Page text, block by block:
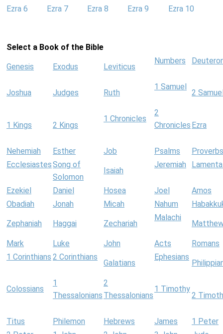
Ezra 6
Ezra 7 Ezra 8 Ezra 9 Ezra 10
Select a Book of the Bible
Genesis Exodus Leviticus
Numbers
Joshua Judges Ruth
1 Samuel
2
1 Kings 2 Kings
1 Chronicles
2
Chronicles Ezra
Nehemiah Esther Job Psalms
Proverbs
EcclesiastesSong of
Solomon
Isaiah
Jeremiah
Ezekiel Daniel Hosea Joel
Amos
Obadiah
Jonah Micah Nahum
Zephaniah Haggai Zechariah
Malachi
Mark Luke John Acts
Romans
1 Corinthians 2 Corinthians
Galatians
Ephesians
Colossians
1
Thessalonians
2
Thessalonians
1 Timothy
2
Titus Philemon Hebrews James
1 Peter